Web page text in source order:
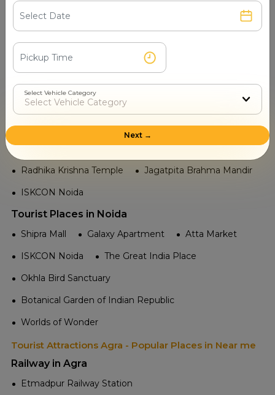
Noida City Centre
Noida Sector 52
Noida Sector 37
Noida Sector 34
Noida Sector 21
Noida Sector 18
Noida Sector 16
Noida Sector 15
Temple in Noida
Sai Mandir Noida
Sheetla Devi Temple
Radhika Krishna Temple
Jagatpita Brahma Mandir
ISKCON Noida
Tourist Places in Noida
Shipra Mall Galaxy Apartment
Atta Market
ISKCON Noida
The Great India Place
Okhla Bird Sanctuary
Botanical Garden of Indian Republic
Worlds of Wonder
Tourist Attractions Agra - Popular Places in Near me
Railway in Agra
Etmadpur Railway Station
Select Vehicle Category
Next →